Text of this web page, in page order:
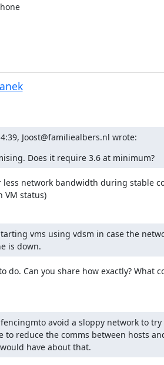
Joost@familiealbers.nl wrote:
Does it require 3.6 at minimum?
less network bandwidth during stable
VM status)
vms using vdsm in case the
is down.
do. Can you share how exactly? What
avoid a sloppy network to try
to reduce the comms between hosts
have about that.